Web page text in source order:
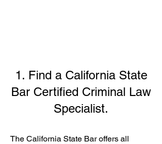
1. Find a California State
Bar Certified Criminal Law
Specialist.
The California State Bar offers all